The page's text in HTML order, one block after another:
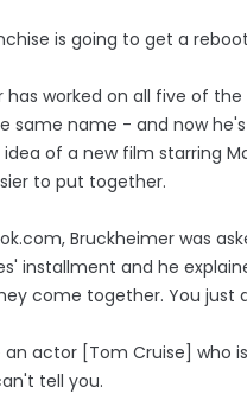
is going to get a
has worked on all five of
same name - and now
of a new film starring
to put together.
Bruckheimer was
installment and he
come together. You just
actor [Tom Cruise] who
tell you.